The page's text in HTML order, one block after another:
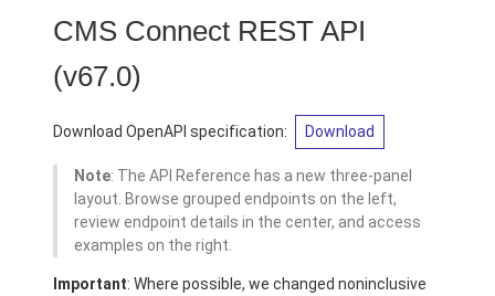
CMS Connect REST API
(v67.0)
Download OpenAPI specification: Download
Note: The API Reference has a new three-panel
layout. Browse grouped endpoints on the left,
review endpoint details in the center, and access
examples on the right.
Important: Where possible, we changed noninclusive